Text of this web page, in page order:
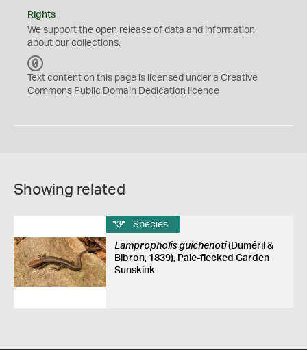
Rights
We support the open release of data and information
about our collections.
C
0
Text content on this page is licensed under a Creative
Commons Public Domain Dedication licence
Showing related
Species
Lampropholis guichenoti(Duméril &
Bibron, 1839), Pale-flecked Garden
Sunskink